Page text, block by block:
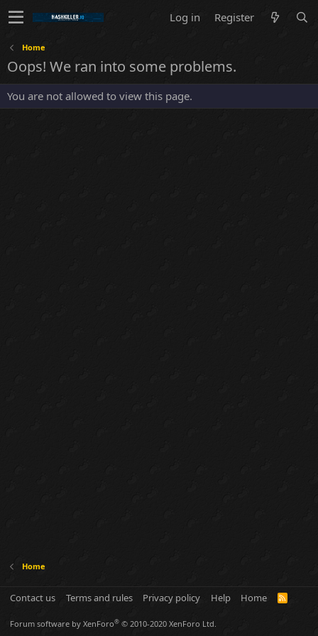
Log in Register
Home
Oops! We ran into some problems.
You are not allowed to view this page.
Home
Contact us Terms and rules Privacy policy Help Home
R
Forum software by XenForo® © 2010-2020 XenForo Ltd.